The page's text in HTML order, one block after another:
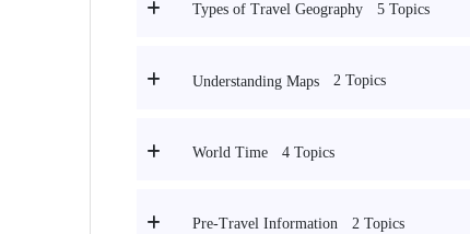
Types of Travel Geography 5 Topics
Understanding Maps 2 Topics
World Time 4 Topics
Pre-Travel Information 2 Topics